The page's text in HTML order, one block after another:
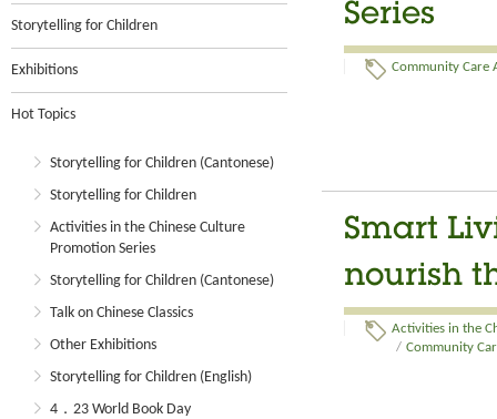
Storytelling for Children
Exhibitions
Hot Topics
Storytelling for Children (Cantonese)
Storytelling for Children
Activities in the Chinese Culture
Promotion Series
Storytelling for Children (Cantonese)
Talk on Chinese Classics
Other Exhibitions
Storytelling for Children (English)
4．23 World Book Day
Series
Community Care
Smart
nourish
Activities in the
/ Community